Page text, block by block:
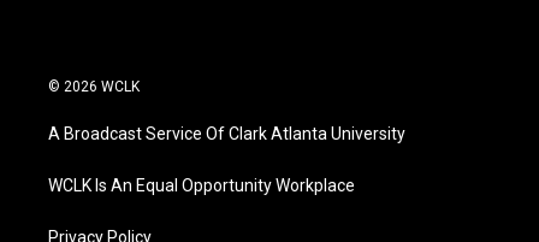
© 2026 WCLK
A Broadcast Service Of Clark Atlanta University
WCLK Is An Equal Opportunity Workplace
Privacy Policy